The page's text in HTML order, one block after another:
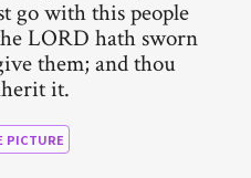
go with this people
LORD hath sworn
them; and thou
it.
PICTURE